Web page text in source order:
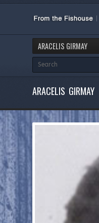
ARACELIS GIRMAY
ARACELIS GIRMAY